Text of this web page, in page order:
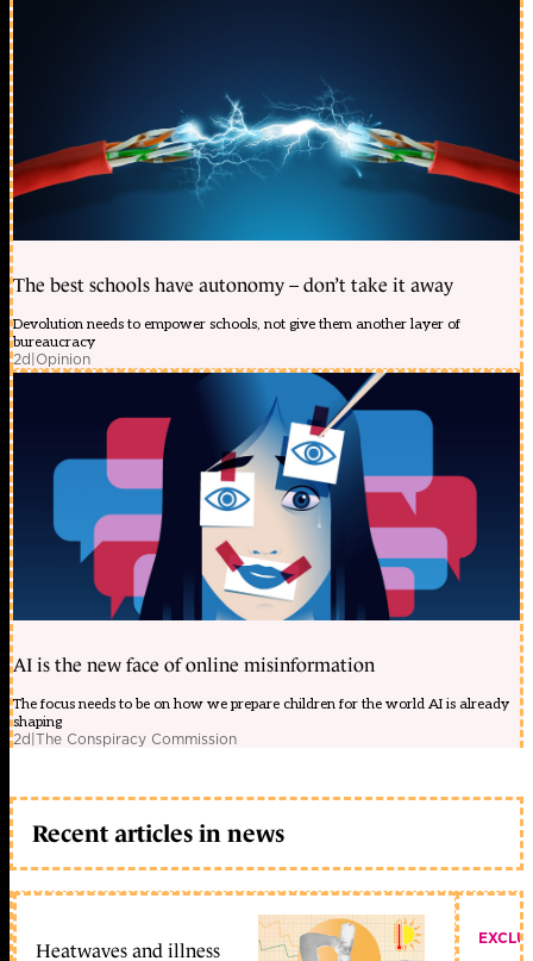
The best schools have autonomy – don’t take it away
Devolution needs to empower schools, not give them another layer of
bureaucracy
2d|Opinion
AI is the new face of online misinformation
The focus needs to be on how we prepare children for the world AI is already
shaping
2d|The Conspiracy Commission
Recent articles in news
Heatwaves and illness